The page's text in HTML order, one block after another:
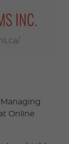
INC.
Managing
Online